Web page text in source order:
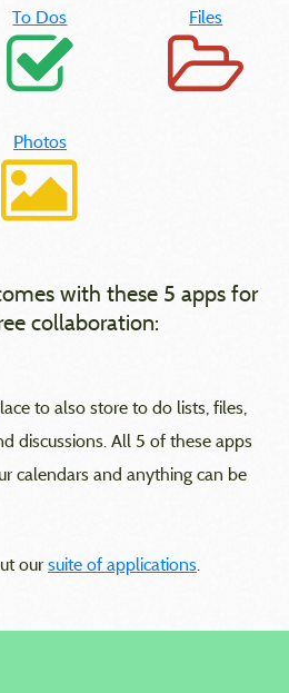
To Dos Files
Photos
with these 5 apps for
collaboration:
to also store to do lists, files,
discussions. All 5 of these apps
calendars and anything can be
our suite of applications.